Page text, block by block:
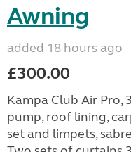
Awning
added 18 hours ago
£300.00
Kampa Club Air Pro,
pump, roof lining,
set and limpets,